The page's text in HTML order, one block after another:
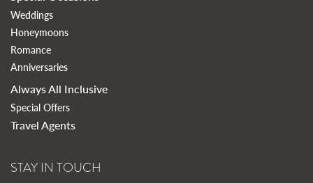
Weddings
Honeymoons
Romance
Anniversaries
Always All Inclusive
Special Offers
Travel Agents
STAY IN TOUCH